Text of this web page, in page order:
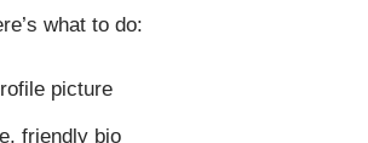
what to do:
picture
friendly bio